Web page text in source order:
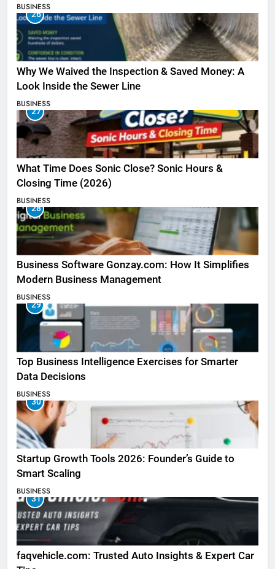
BUSINESS
26
Why We Waived the Inspection & Saved Money: A
Look Inside the Sewer Line
BUSINESS
27
What Time Does Sonic Close? Sonic Hours &
Closing Time (2026)
BUSINESS
28
Business Software Gonzay.com: How It Simplifies
Modern Business Management
BUSINESS
29
Top Business Intelligence Exercises for Smarter
Data Decisions
BUSINESS
30
Startup Growth Tools 2026: Founder’s Guide to
Smart Scaling
BUSINESS
31
faqvehicle.com: Trusted Auto Insights & Expert Car